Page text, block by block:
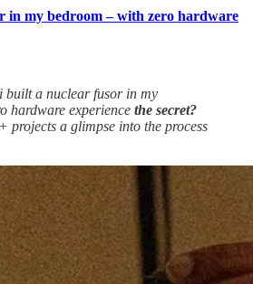
in my bedroom – with zero hardware
built a nuclear fusor in my
hardware experience the secret?
projects a glimpse into the process